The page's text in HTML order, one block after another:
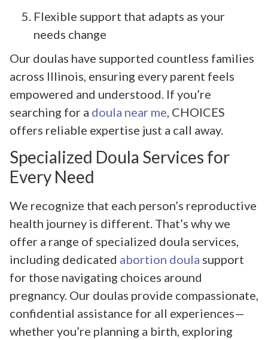
Flexible support that adapts as your
needs change
Our doulas have supported countless families
across Illinois, ensuring every parent feels
empowered and understood. If you’re
searching for a doula near me , CHOICES
offers reliable expertise just a call away.
Specialized Doula Services for
Every Need
We recognize that each person’s reproductive
health journey is different. That’s why we
offer a range of specialized doula services,
including dedicated abortion doula support
for those navigating choices around
pregnancy. Our doulas provide compassionate,
confidential assistance for all experiences—
whether you’re planning a birth, exploring